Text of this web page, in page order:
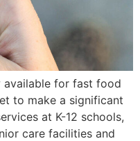
available for fast food
to make a significant
at K-12 schools,
care facilities and